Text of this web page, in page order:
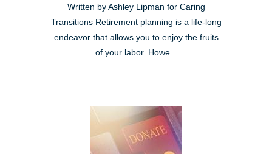
Written by Ashley Lipman for Caring
Transitions Retirement planning is a life-long
endeavor that allows you to enjoy the fruits
of your labor. Howe...